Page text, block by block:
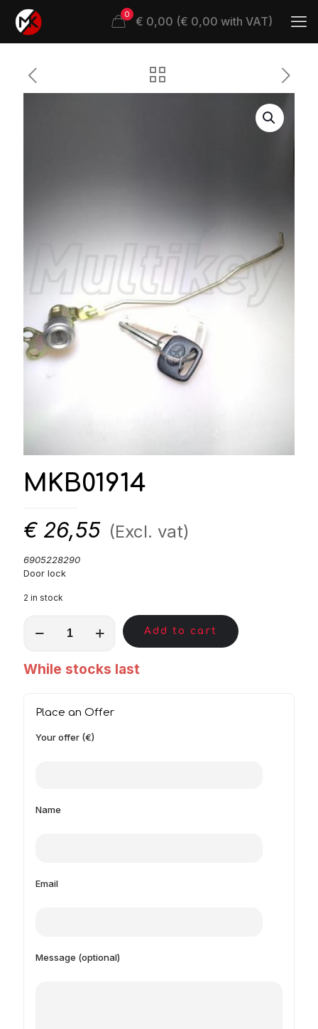
0 € 0,00 (€ 0,00 with VAT)
MKB01914
€ 26,55 (Excl. vat)
6905228290
Door lock
2 in stock
quantity
Add to cart
While stocks last
Place an Offer
Your offer (€)
Name
Email
Message (optional)